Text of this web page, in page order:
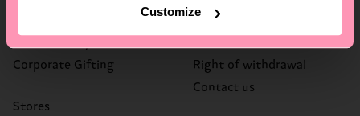
Customize
Corporate Gifting
Stores
Delivery times & costs
Right of withdrawal
Contact us